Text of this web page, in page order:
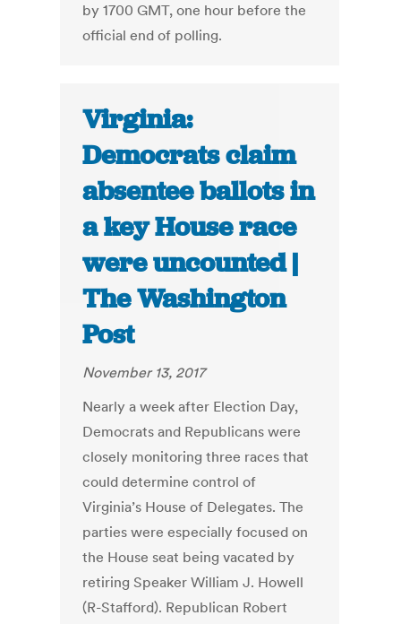
by 1700 GMT, one hour before the
official end of polling.
Virginia:
Democrats claim
absentee ballots in
a key House race
were uncounted |
The Washington
Post
November 13, 2017
Nearly a week after Election Day,
Democrats and Republicans were
closely monitoring three races that
could determine control of
Virginia’s House of Delegates. The
parties were especially focused on
the House seat being vacated by
retiring Speaker William J. Howell
(R-Stafford). Republican Robert